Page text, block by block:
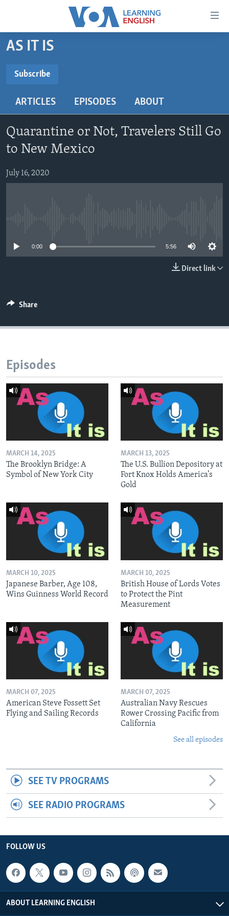
Accessibility
Skip
to
content
main
Navigation
Skip
Search
BEGINNING LEVEL
US HISTORY
VIDEO
FOLLOW US
AS IT IS
Subscribe
ARTICLES EPISODES ABOUT
Quarantine or Not, Travelers Still Go
to New Mexico
July 16, 2020
0:00 5:56
Direct link
Share
Episodes
MARCH 14, 2025
The Brooklyn Bridge: A
Symbol of New York City
MARCH 13, 2025
The U.S. Bullion Depository at
Fort Knox Holds America’s
Gold
MARCH 10, 2025
Japanese Barber, Age 108,
Wins Guinness World Record
MARCH 10, 2025
British House of Lords Votes
to Protect the Pint
Measurement
MARCH 07, 2025
American Steve Fossett Set
Flying and Sailing Records
MARCH 07, 2025
Australian Navy Rescues
Rower Crossing Pacific from
California
See all episodes
SEE TV PROGRAMS
SEE RADIO PROGRAMS
FOLLOW US
ABOUT LEARNING ENGLISH